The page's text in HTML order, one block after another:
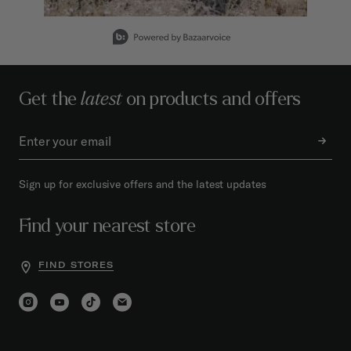
Get thelateston products and offers
Sign up for exclusive offers and the latest updates
Find your nearest store
FIND STORES